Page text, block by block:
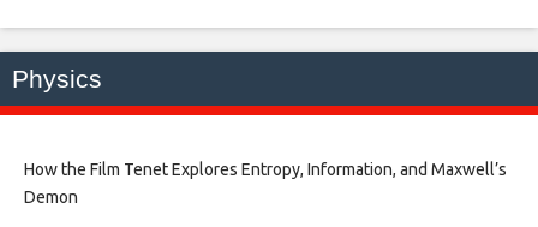
Physics
How the Film Tenet Explores Entropy, Information, and Maxwell’s
Demon